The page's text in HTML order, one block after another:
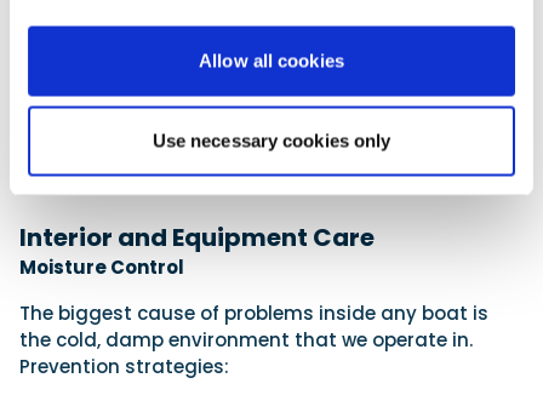
Allow all cookies
Use necessary cookies only
Check secondary attachment points (boat to
trailer, trailer to car)
Don’t leave the trailer hand break on when
parked up in storage. Chock the wheels instead
Interior and Equipment Care
Moisture Control
The biggest cause of problems inside any boat is
the cold, damp environment that we operate in.
Prevention strategies: